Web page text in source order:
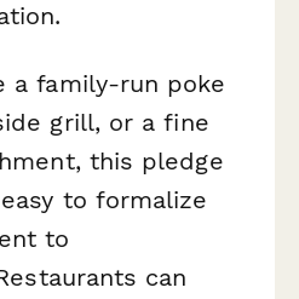
a family-run poke
grill, or a fine
this pledge
to formalize
to
can